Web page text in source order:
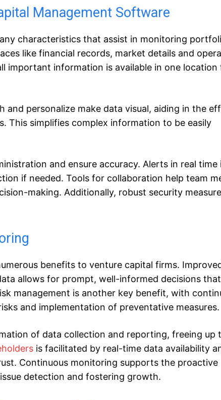
Management Software
characteristics that assist in monitoring
like financial records, market details and
important information is available in one location
personalize make data visual, aiding in the
This simplifies complex information to be easily
and ensure accuracy. Alerts in real time
if needed. Tools for collaboration help team
making. Additionally, robust security
benefits to venture capital firms.
allows for prompt, well-informed decisions
management is another key benefit, with
and implementation of preventative measures.
of data collection and reporting, freeing up
is facilitated by real-time data availability
Continuous monitoring supports the proactive
detection and fostering growth.